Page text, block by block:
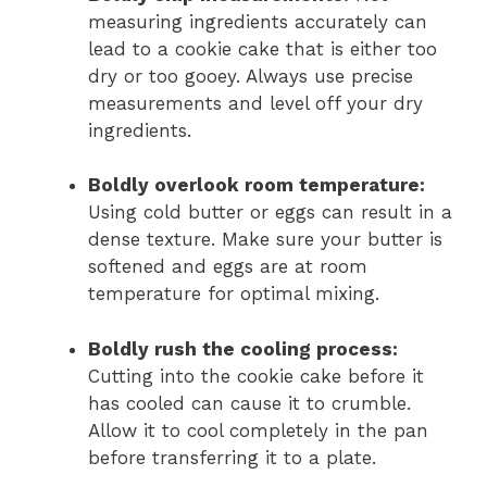
measuring ingredients accurately can
lead to a cookie cake that is either too
dry or too gooey. Always use precise
measurements and level off your dry
ingredients.
Boldly overlook room temperature:
Using cold butter or eggs can result in a
dense texture. Make sure your butter is
softened and eggs are at room
temperature for optimal mixing.
Boldly rush the cooling process:
Cutting into the cookie cake before it
has cooled can cause it to crumble.
Allow it to cool completely in the pan
before transferring it to a plate.